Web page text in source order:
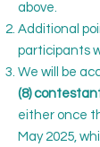
above.
Additional
participants
We will be
(8)
either once
May 2025,